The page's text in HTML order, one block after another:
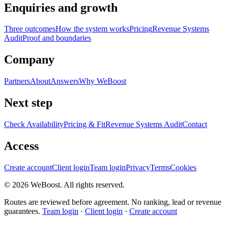
Enquiries and growth
Three outcomesHow the system worksPricingRevenue Systems
AuditProof and boundaries
Company
PartnersAboutAnswersWhy WeBoost
Next step
Check AvailabilityPricing & FitRevenue Systems AuditContact
Access
Create accountClient loginTeam loginPrivacyTermsCookies
© 2026 WeBoost. All rights reserved.
Routes are reviewed before agreement. No ranking, lead or revenue
guarantees. Team login · Client login · Create account